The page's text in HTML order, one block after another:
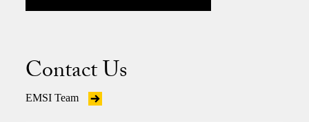
Contact Us
EMSI Team